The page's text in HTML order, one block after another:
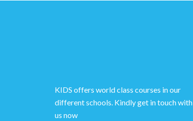
KIDS offers world class courses in our
different schools. Kindly get in touch with
us now